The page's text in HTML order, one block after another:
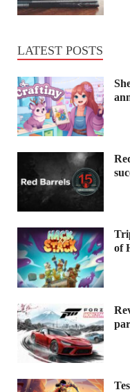
LATEST POSTS
of